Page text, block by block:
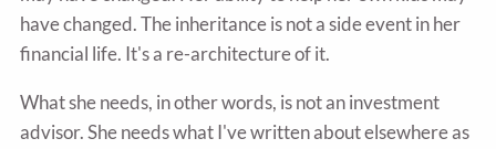
have changed. The inheritance is not a side event in her
financial life. It's a re-architecture of it.
What she needs, in other words, is not an investment
advisor. She needs what I've written about elsewhere as